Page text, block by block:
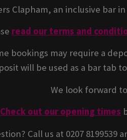
Clapham, an inclusive bar
read our terms and
bookings may require a
will be used as a bar tab
We look forward
Check out our opening times
Call us at 0207